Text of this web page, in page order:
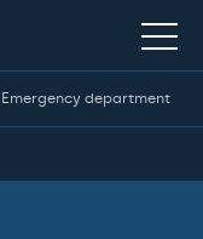
Emergency department